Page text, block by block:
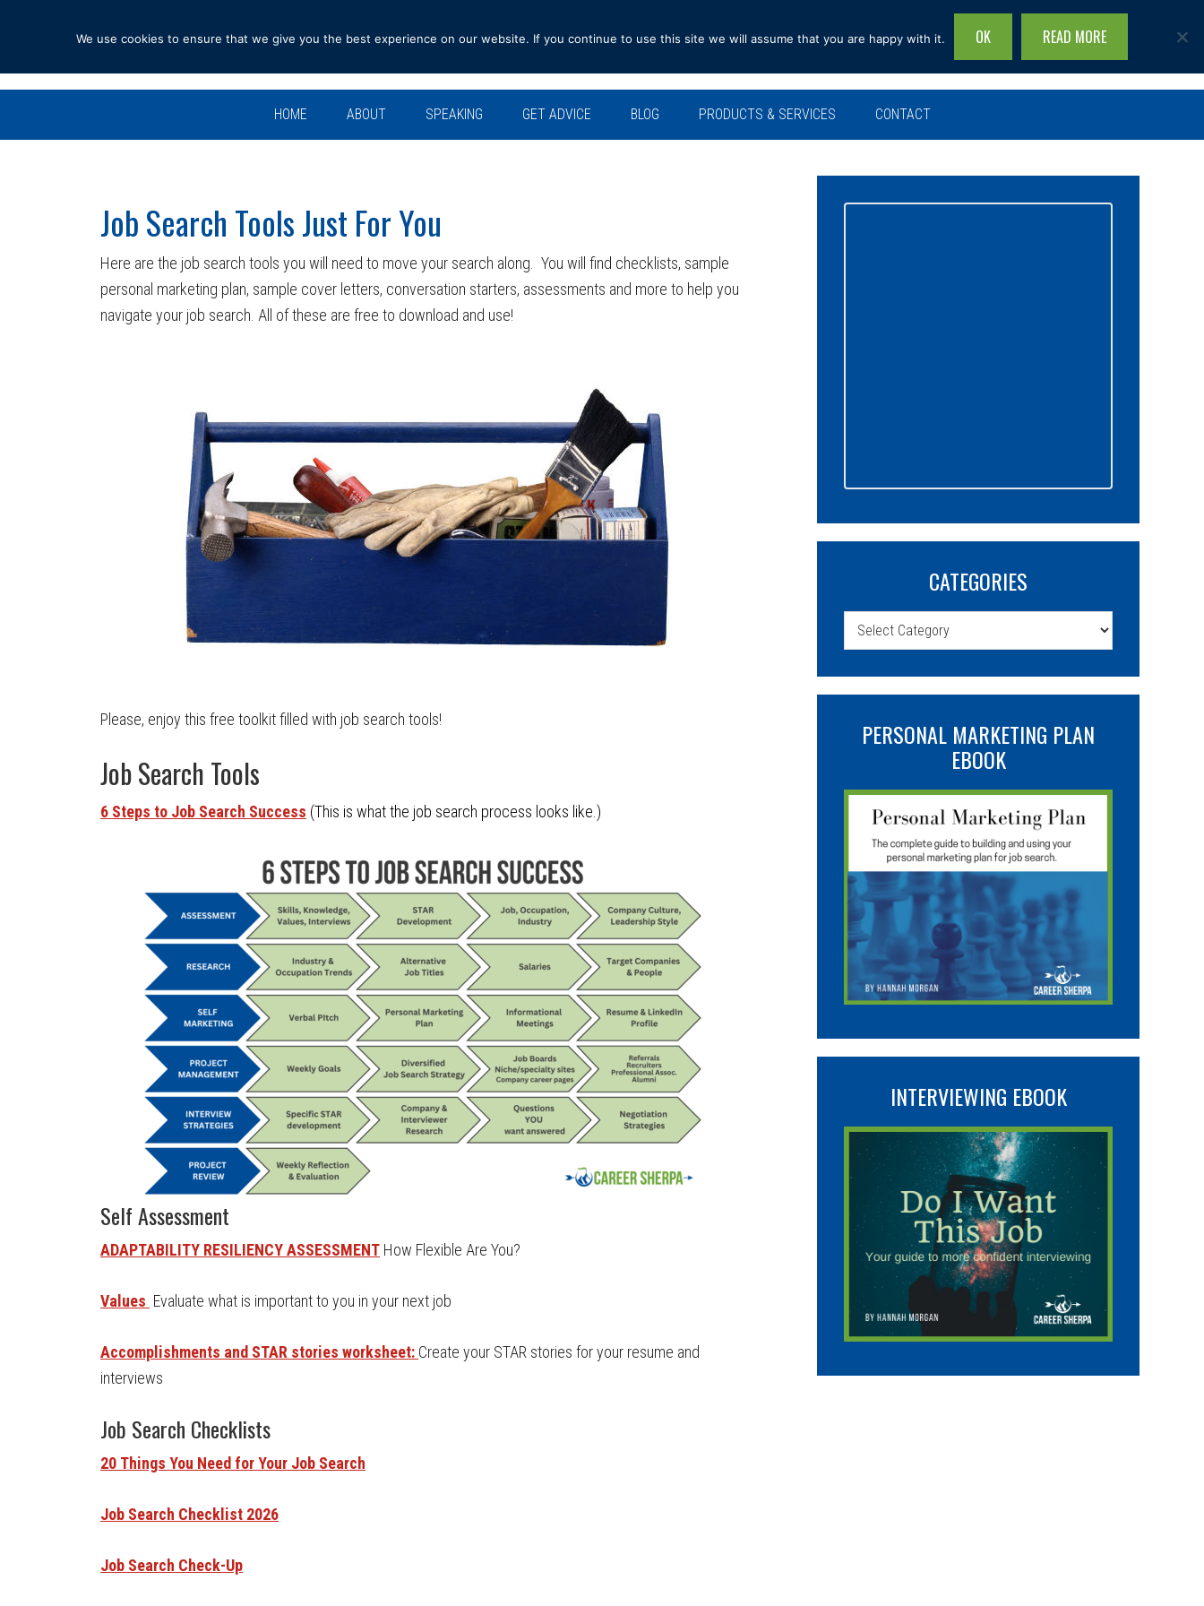
navigation
content
sidebar
Search
site...
HOME ABOUT SPEAKING GET ADVICE BLOG PRODUCTS & SERVICES CONTACT
Job Search Tools Just For You
Here are the job search tools you will need to move your search along. You will find checklists, sample
personal marketing plan, sample cover letters, conversation starters, assessments and more to help you
navigate your job search. All of these are free to download and use!
Please, enjoy this free toolkit filled with job search tools!
Job Search Tools
6 Steps to Job Search Success (This is what the job search process looks like.)
Self Assessment
ADAPTABILITY RESILIENCY ASSESSMENT How Flexible Are You?
Values Evaluate what is important to you in your next job
Accomplishments and STAR stories worksheet: Create your STAR stories for your resume and
interviews
Job Search Checklists
20 Things You Need for Your Job Search
Job Search Checklist 2026
Job Search Check-Up
CATEGORIES
Categories
PERSONAL MARKETING PLAN
EBOOK
INTERVIEWING EBOOK
We use cookies to ensure that we give you the best experience on our website. If you continue to use this site we will assume that you are happy with it. OK READ MORE